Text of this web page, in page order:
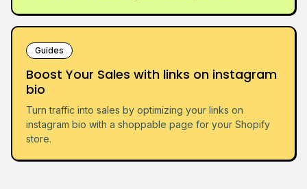
Guides
Boost Your Sales with links on instagram
bio
Turn traffic into sales by optimizing your links on
instagram bio with a shoppable page for your Shopify
store.